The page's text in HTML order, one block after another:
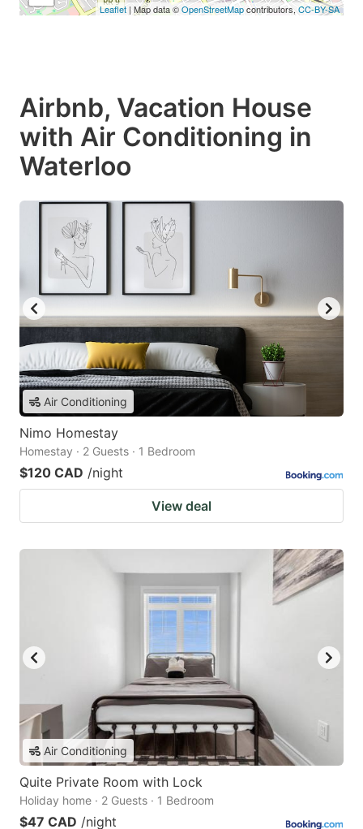
Leaflet | Map data ©OpenStreetMapcontributors, CC-BY-SA
Airbnb, Vacation House
with Air Conditioning in
Waterloo
Air Conditioning
Nimo Homestay
Homestay · 2 Guests · 1 Bedroom
$120 CAD /night
View deal
Air Conditioning
Quite Private Room with Lock
Holiday home · 2 Guests · 1 Bedroom
$47 CAD /night